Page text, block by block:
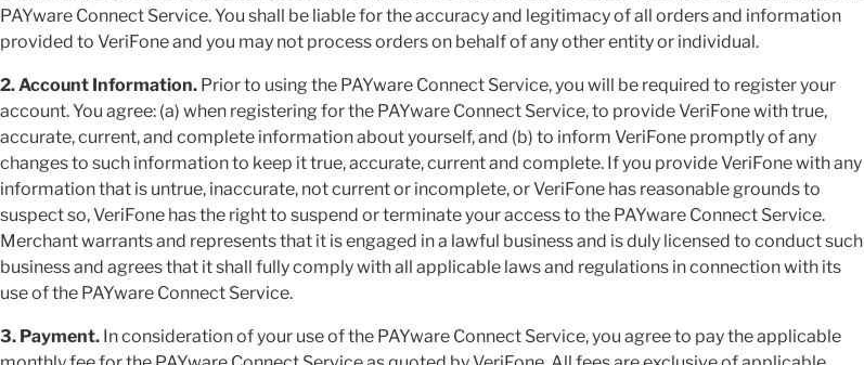
PAYware Connect Service. You shall be liable for the accuracy and legitimacy of all orders and information
provided to VeriFone and you may not process orders on behalf of any other entity or individual.
2. Account Information. Prior to using the PAYware Connect Service, you will be required to register your
account. You agree: (a) when registering for the PAYware Connect Service, to provide VeriFone with true,
accurate, current, and complete information about yourself, and (b) to inform VeriFone promptly of any
changes to such information to keep it true, accurate, current and complete. If you provide VeriFone with any
information that is untrue, inaccurate, not current or incomplete, or VeriFone has reasonable grounds to
suspect so, VeriFone has the right to suspend or terminate your access to the PAYware Connect Service.
Merchant warrants and represents that it is engaged in a lawful business and is duly licensed to conduct such
business and agrees that it shall fully comply with all applicable laws and regulations in connection with its
use of the PAYware Connect Service.
3. Payment. In consideration of your use of the PAYware Connect Service, you agree to pay the applicable